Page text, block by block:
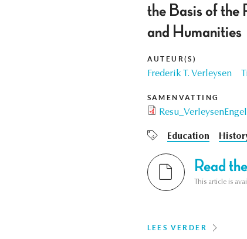
the Basis of the
and Humanities
AUTEUR(S)
Frederik T. Verleysen
SAMENVATTING
Education
Read
This article is
LEES VERDER